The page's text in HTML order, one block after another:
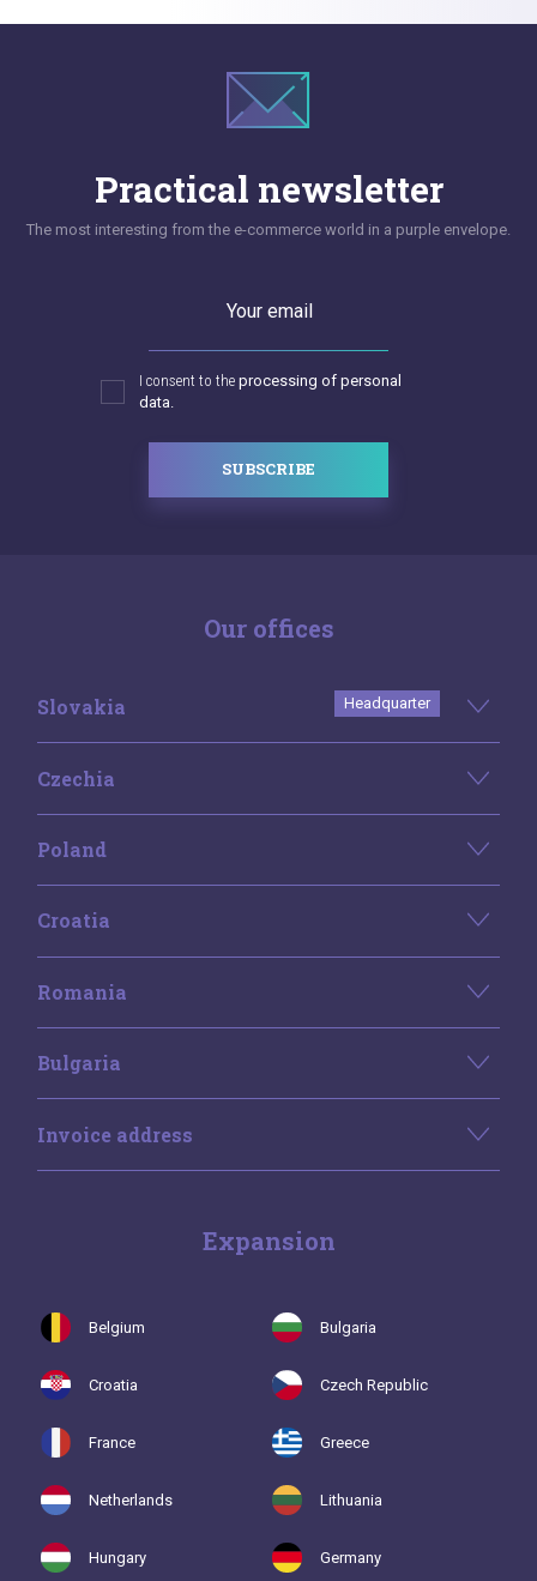
Practical newsletter
The most interesting from the e-commerce world in a purple envelope.
Your email
I consent to the processing of personal
data.
SUBSCRIBE
Our offices
Slovakia Headquarter
Czechia
Poland
Croatia
Romania
Bulgaria
Invoice address
Expansion
Belgium Bulgaria
Croatia Czech Republic
France Greece
Netherlands Lithuania
Hungary Germany